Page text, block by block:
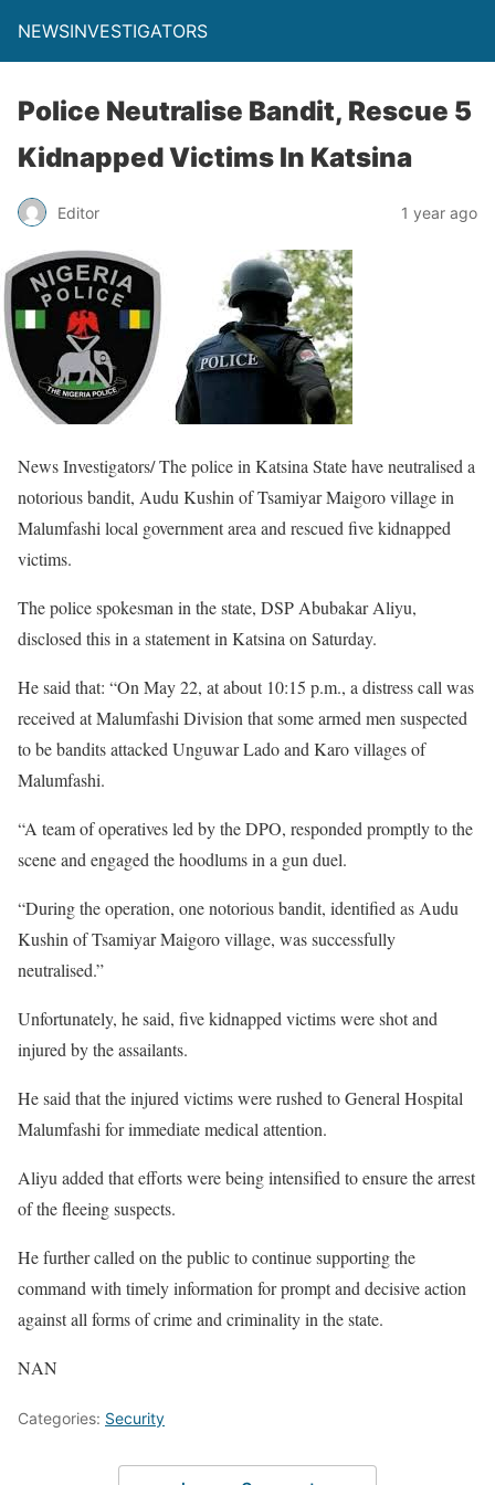
NEWSINVESTIGATORS
Police Neutralise Bandit, Rescue 5
Kidnapped Victims In Katsina
Editor 1 year ago
News Investigators/ The police in Katsina State have neutralised a
notorious bandit, Audu Kushin of Tsamiyar Maigoro village in
Malumfashi local government area and rescued five kidnapped
victims.
The police spokesman in the state, DSP Abubakar Aliyu,
disclosed this in a statement in Katsina on Saturday.
He said that: “On May 22, at about 10:15 p.m., a distress call was
received at Malumfashi Division that some armed men suspected
to be bandits attacked Unguwar Lado and Karo villages of
Malumfashi.
“A team of operatives led by the DPO, responded promptly to the
scene and engaged the hoodlums in a gun duel.
“During the operation, one notorious bandit, identified as Audu
Kushin of Tsamiyar Maigoro village, was successfully
neutralised.”
Unfortunately, he said, five kidnapped victims were shot and
injured by the assailants.
He said that the injured victims were rushed to General Hospital
Malumfashi for immediate medical attention.
Aliyu added that efforts were being intensified to ensure the arrest
of the fleeing suspects.
He further called on the public to continue supporting the
command with timely information for prompt and decisive action
against all forms of crime and criminality in the state.
NAN
Categories: Security